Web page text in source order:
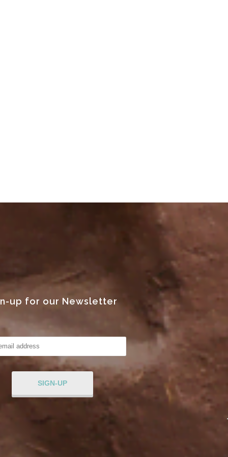
up for our Newsletter